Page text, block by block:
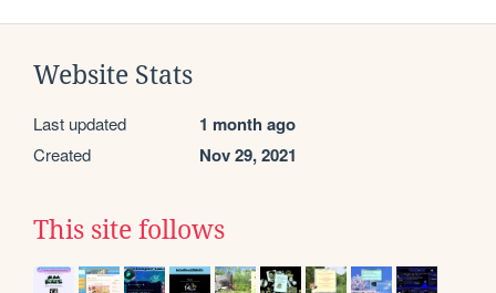
Website Stats
Last updated 1 month ago
Created Nov 29, 2021
This site follows